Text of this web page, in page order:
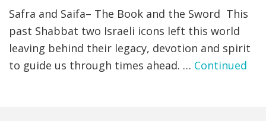
PARTNERS
DONATE
Safra and Saifa– The Book and the Sword This
past Shabbat two Israeli icons left this world
leaving behind their legacy, devotion and spirit
to guide us through times ahead. … Continued